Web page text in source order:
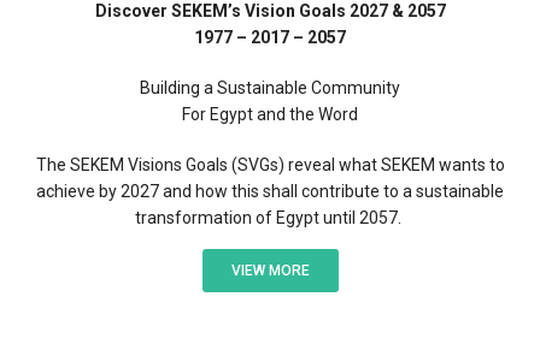
Discover SEKEM’s Vision Goals 2027 & 2057
1977 – 2017 – 2057
Building a Sustainable Community
For Egypt and the Word
The SEKEM Visions Goals (SVGs) reveal what SEKEM wants to
achieve by 2027 and how this shall contribute to a sustainable
transformation of Egypt until 2057.
VIEW MORE